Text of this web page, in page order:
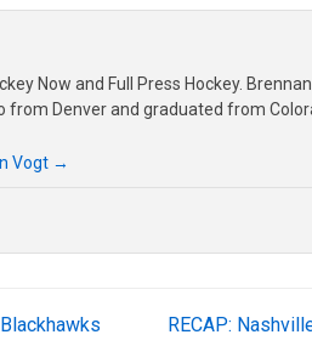
Now and Full Press Hockey.
from Denver and graduated from
Vogt →
RECAP: